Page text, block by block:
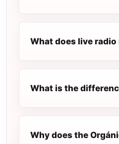
What does live radio
What is the
Why does the